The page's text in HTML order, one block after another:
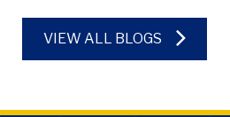
VIEW ALL BLOGS